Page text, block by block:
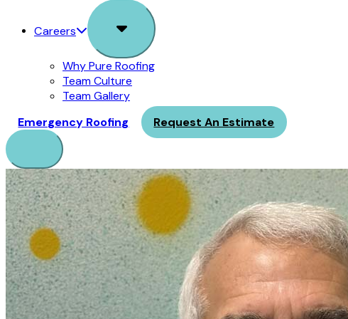
Careers
Sub
Menu
Why Pure Roofing
Team Culture
Team Gallery
Emergency Roofing
Request An Estimate
Menu